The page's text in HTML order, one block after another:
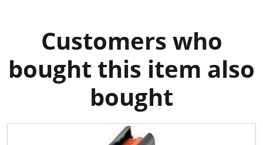
Customers who
bought this item also
bought